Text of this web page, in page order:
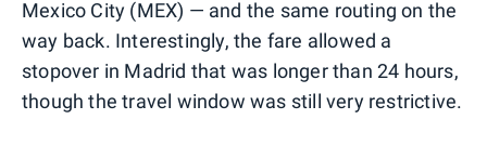
Mexico City (MEX) — and the same routing on the
way back. Interestingly, the fare allowed a
stopover in Madrid that was longer than 24 hours,
though the travel window was still very restrictive.